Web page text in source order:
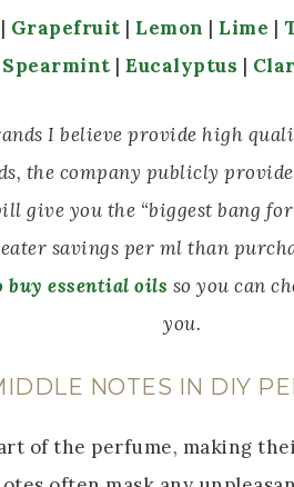
| Grapefruit | Lemon | Lime |
Spearmint |Eucalyptus |
I believe provide high
the company publicly
give you the “biggest bang
savings per ml than
buy essential oils so you can
you.
NOTES IN DIY
of the perfume, making